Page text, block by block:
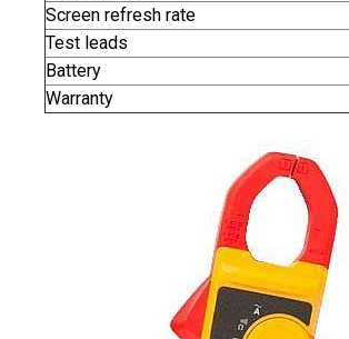
Screen refresh rate
Test leads
Battery
Warranty